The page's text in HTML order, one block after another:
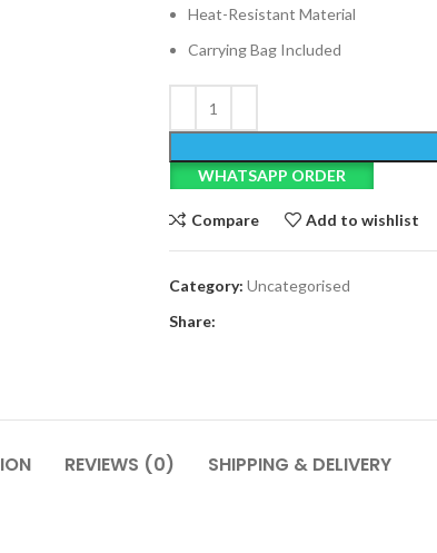
Heat-Resistant Material
Carrying Bag Included
WHATSAPP ORDER
Compare Add to wishlist
Category: Uncategorised
Share:
REVIEWS (0) SHIPPING & DELIVERY